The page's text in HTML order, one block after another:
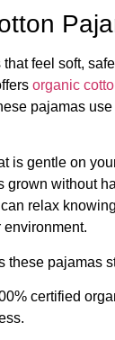
feel soft,
organic
pajamas
is gentle on
grown without
relax
these pajamas
certified